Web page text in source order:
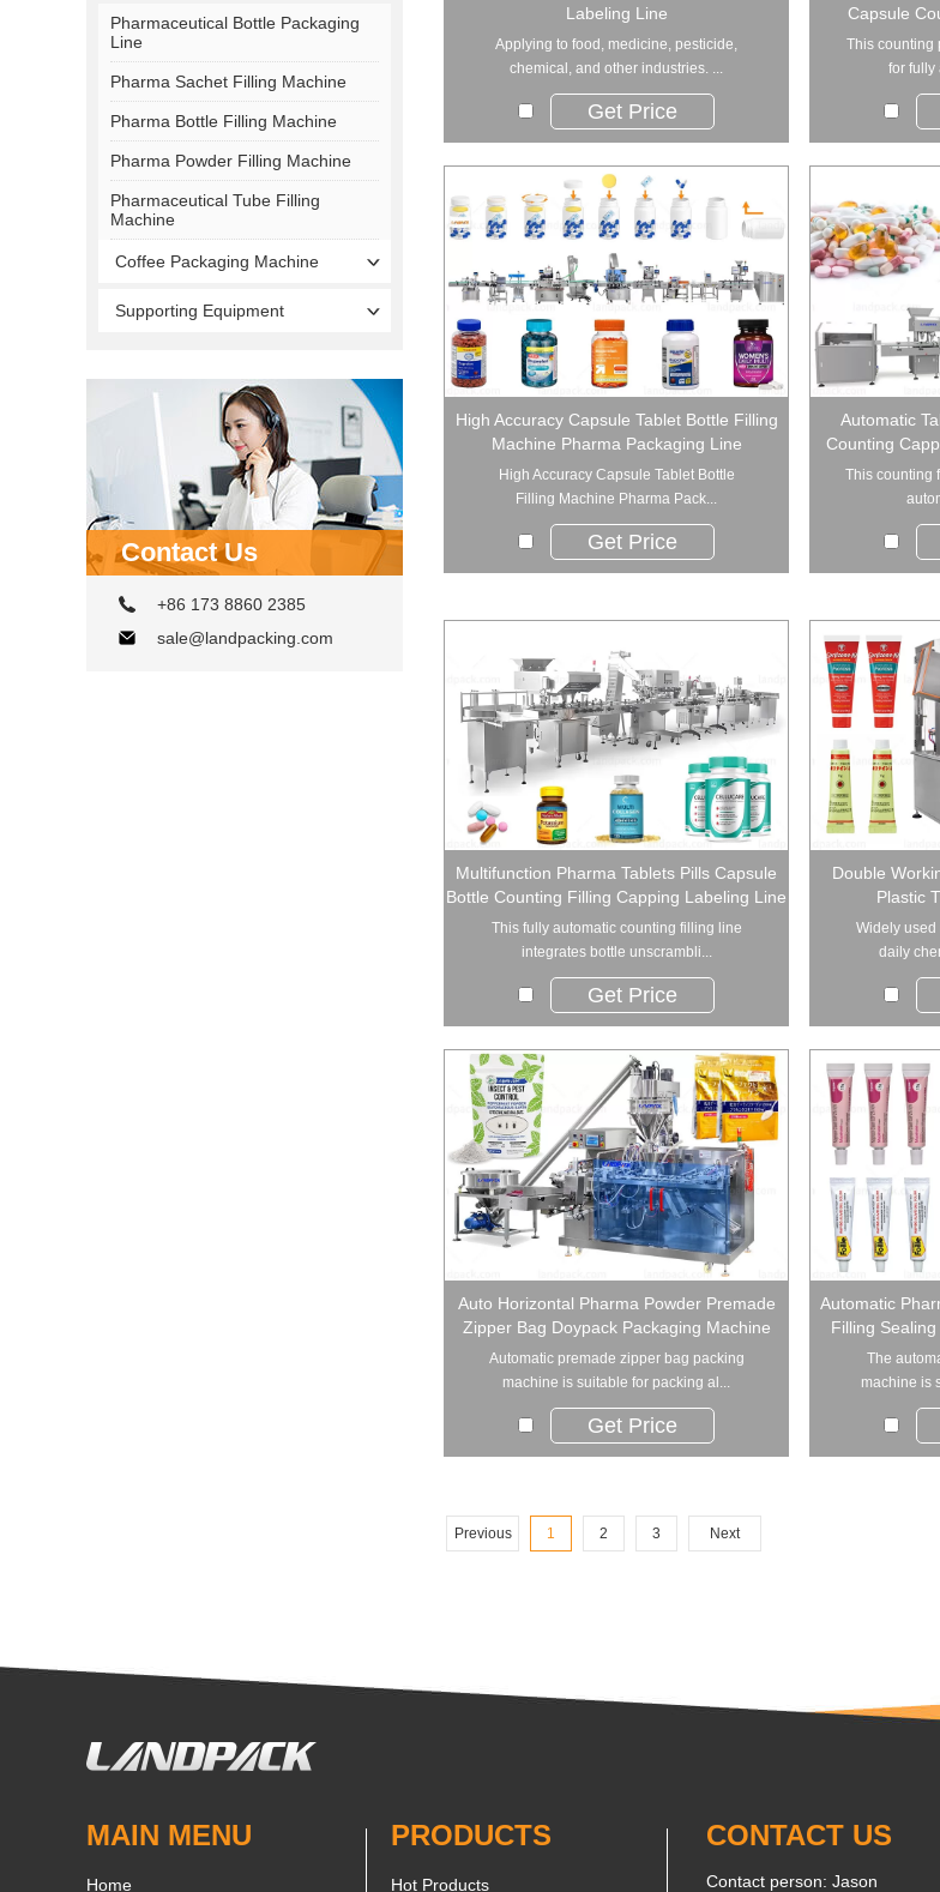
Pharmaceutical Bottle Packaging
Line
Pharma Sachet Filling Machine
Pharma Bottle Filling Machine
Pharma Powder Filling Machine
Pharmaceutical Tube Filling
Machine
Coffee Packaging Machine
Supporting Equipment
Contact Us
+86 173 8860 2385
sale@landpacking.com
Labeling Line
Applying to food, medicine, pesticide,
chemical, and other industries. ...
Get Price
Capsule
This counting
for fully
High Accuracy Capsule Tablet Bottle Filling
Machine Pharma Packaging Line
High Accuracy Capsule Tablet Bottle
Filling Machine Pharma Pack...
Get Price
Automatic
Counting
This counting
Multifunction Pharma Tablets Pills Capsule
Bottle Counting Filling Capping Labeling Line
This fully automatic counting filling line
integrates bottle unscrambli...
Get Price
Double
Plastic
Widely
daily
Auto Horizontal Pharma Powder Premade
Zipper Bag Doypack Packaging Machine
Automatic premade zipper bag packing
machine is suitable for packing al...
Get Price
Automatic
Filling
The
machine is
Previous 1 2 3 Next
MAIN MENU
Home
PRODUCTS
Hot Products
CONTACT US
Contact person: Jason